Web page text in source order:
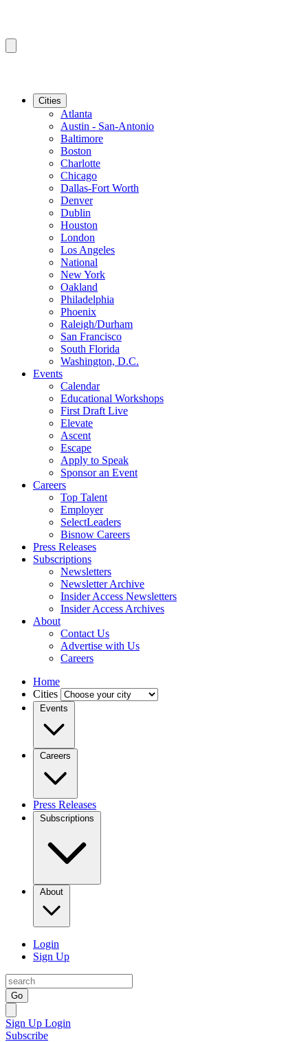
Cities
Atlanta
Austin - San-Antonio
Baltimore
Boston
Charlotte
Chicago
Dallas-Fort Worth
Denver
Dublin
Houston
London
Los Angeles
National
New York
Oakland
Philadelphia
Phoenix
Raleigh/Durham
San Francisco
South Florida
Washington, D.C.
Events
Calendar
Educational Workshops
First Draft Live
Elevate
Ascent
Escape
Apply to Speak
Sponsor an Event
Careers
Top Talent
Employer
SelectLeaders
Bisnow Careers
Press Releases
Subscriptions
Newsletters
Newsletter Archive
Insider Access Newsletters
Insider Access Archives
About
Contact Us
Advertise with Us
Careers
Home
Cities
Events
Careers
Press Releases
Subscriptions
About
Login
Sign Up
Go
Sign Up Login
Subscribe